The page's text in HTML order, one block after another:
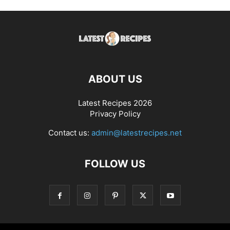
ABOUT US
Latest Recipes 2026
Privacy Policy
Contact us: admin@latestrecipes.net
FOLLOW US